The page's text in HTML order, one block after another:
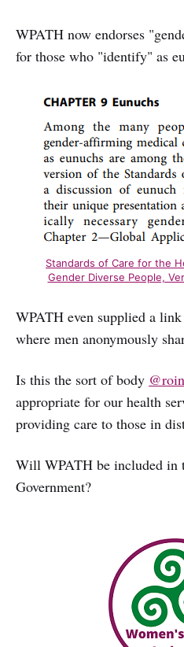
WPATH now endorses
for those who "identify" as
Standards of Care for the
Gender Diverse People,
WPATH even supplied a
where men anonymously
Is this the sort of body
appropriate for our health
providing care to those in
Will WPATH be included in
Government?